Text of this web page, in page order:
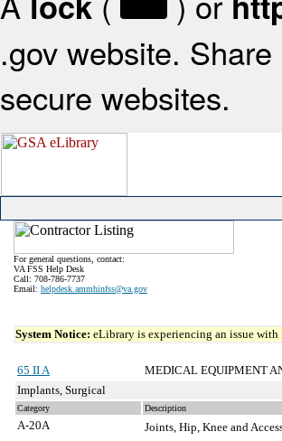
.gov website.
secure websites.
For general questions, contact:
VA FSS Help Desk
Call: 708-786-7737
Email: helpdesk.ammhinfss@va.gov
System Notice: eLibrary is experiencing an issue
65 II A
MEDICAL EQUIPMENT
Implants, Surgical
Category Description
A-20A
Joints, Hip, Knee and